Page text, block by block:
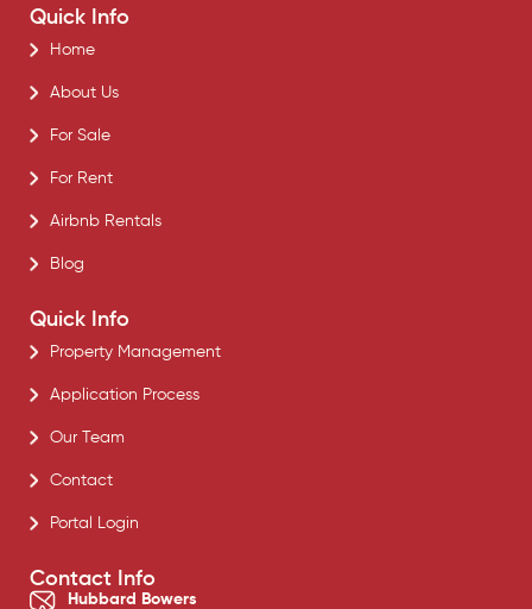
Quick Info
Home
About Us
For Sale
For Rent
Airbnb Rentals
Blog
Quick Info
Property Management
Application Process
Our Team
Contact
Portal Login
Contact Info
Hubbard Bowers